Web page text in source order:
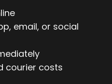
email, or social
courier costs